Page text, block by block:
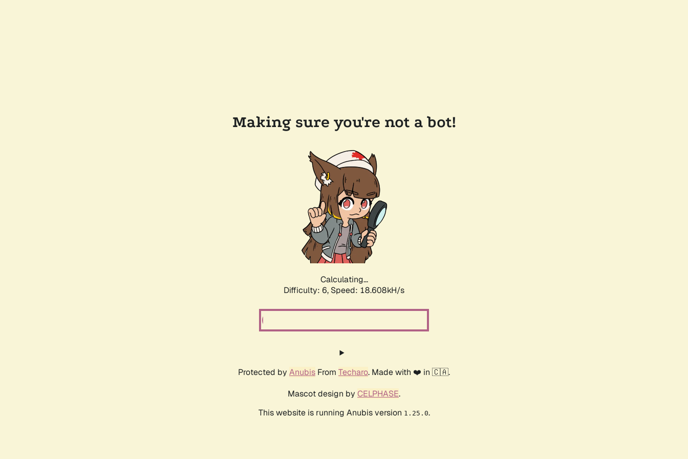
Making sure you're not a bot!
Calculating...
Difficulty: 6, Speed: 18.608kH/s
Protected by Anubis From Techaro. Made with ❤️ in 🇨🇦.
Mascot design by CELPHASE.
This website is running Anubis version 1.25.0.